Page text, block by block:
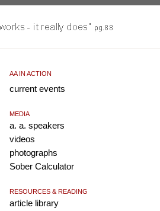
AA IN ACTION
current events
MEDIA
a. a. speakers
videos
photographs
Sober Calculator
RESOURCES & READING
article library